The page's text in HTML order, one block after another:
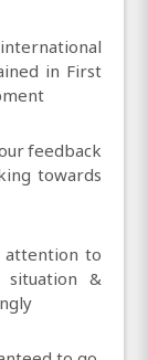
in First
feedback
towards
attention to
situation &